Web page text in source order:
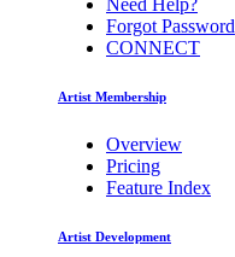
Need Help?
Forgot Password
CONNECT
Artist Membership
Overview
Pricing
Feature Index
Artist Development